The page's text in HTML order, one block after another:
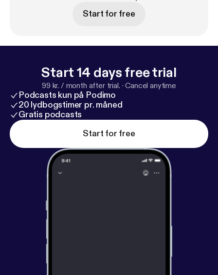
Start for free
Start 14 days free trial
99 kr. / month after trial. ·Cancel anytime
Podcasts kun på Podimo
20 lydbogstimer pr. måned
Gratis podcasts
Start for free